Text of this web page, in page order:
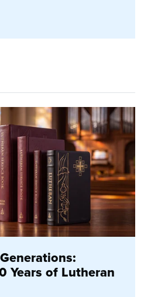
Years of Lutheran